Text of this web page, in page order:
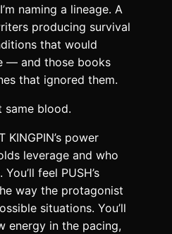
naming a lineage. A
producing survival
that would
— and those books
that ignored them.
same blood.
KINGPIN’s power
leverage and who
feel PUSH’s
way the protagonist
situations. You’ll
energy in the pacing,